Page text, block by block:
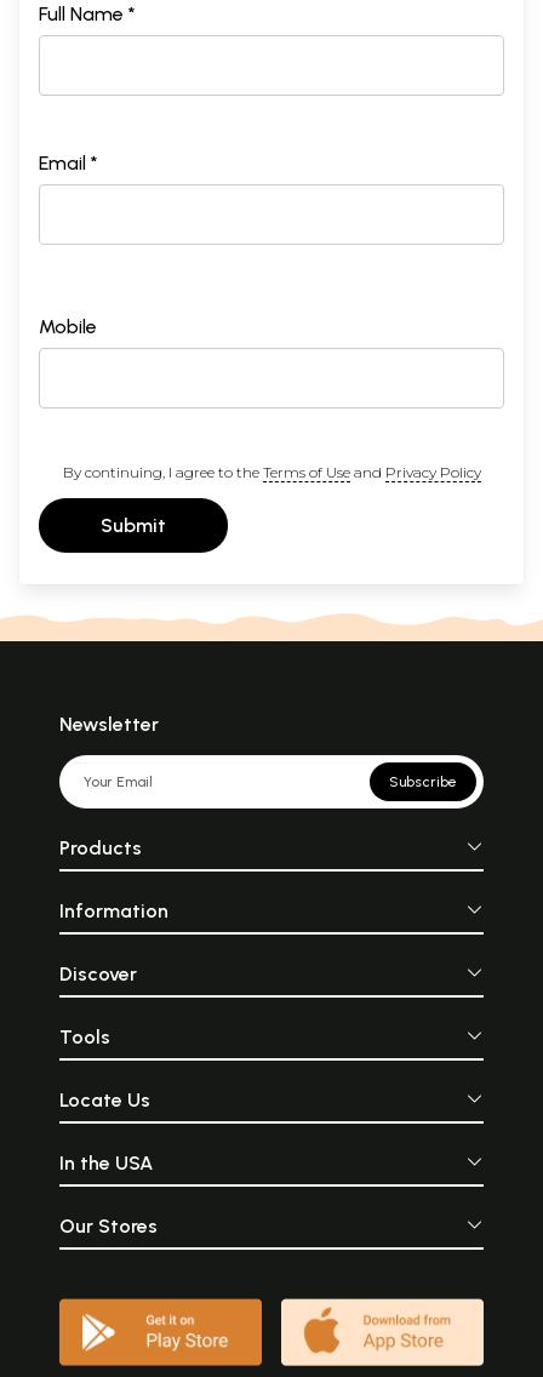
Full Name *
Email *
Mobile
By continuing, I agree to the Terms of Useand Privacy Policy
Submit
Newsletter
Subscribe
Products
Information
Discover
Tools
Locate Us
In the USA
Our Stores